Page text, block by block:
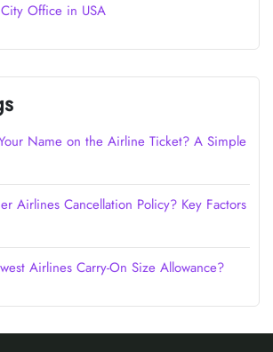
Office in USA
Name on the Airline Ticket? A Simple
Airlines Cancellation Policy? Key Factors
Airlines Carry-On Size Allowance?